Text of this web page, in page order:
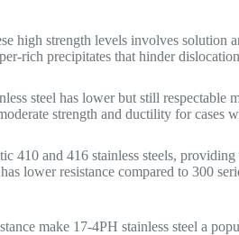
high strength levels involves solution
rich precipitates that hinder
steel has lower but still respectable
strength and ductility for cases
410 and 416 stainless steels, providing
lower resistance compared to 300
make 17-4PH stainless steel a